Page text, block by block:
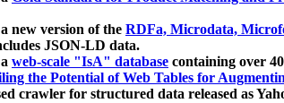
new version of the RDFa, Microdata,
JSON-LD data.
web-scale "IsA" database containing over
the Potential of Web Tables for
crawler for structured data released as